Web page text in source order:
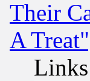
Their
A